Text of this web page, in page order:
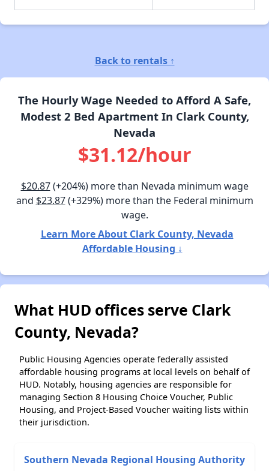
Back to rentals ↑
The Hourly Wage Needed to Afford A Safe,
Modest 2 Bed Apartment In Clark County,
Nevada
$31.12/hour
$20.87(+204%) more than Nevada minimum wage
and $23.87(+329%) more than the Federal minimum
wage.
Learn More About Clark County, Nevada
Affordable Housing ↓
What HUD offices serve Clark
County, Nevada?
Public Housing Agencies operate federally assisted
affordable housing programs at local levels on behalf of
HUD. Notably, housing agencies are responsible for
managing Section 8 Housing Choice Voucher, Public
Housing, and Project-Based Voucher waiting lists within
their jurisdiction.
Southern Nevada Regional Housing Authority